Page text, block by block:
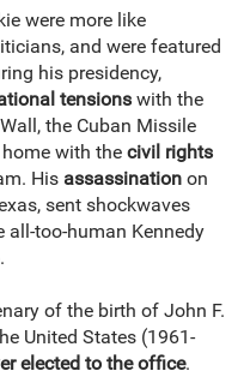
were more like
and were featured
his presidency,
tensions with the
the Cuban Missile
with the civil rights
His assassination on
sent shockwaves
all-too-human Kennedy
of the birth of John F.
United States (1961-
elected to the office.